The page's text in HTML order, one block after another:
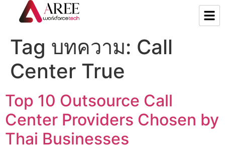
Tag บทความ: Call
Center True
Top 10 Outsource Call
Center Providers Chosen by
Thai Businesses